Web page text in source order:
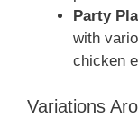
Party
with
chicken
Variations